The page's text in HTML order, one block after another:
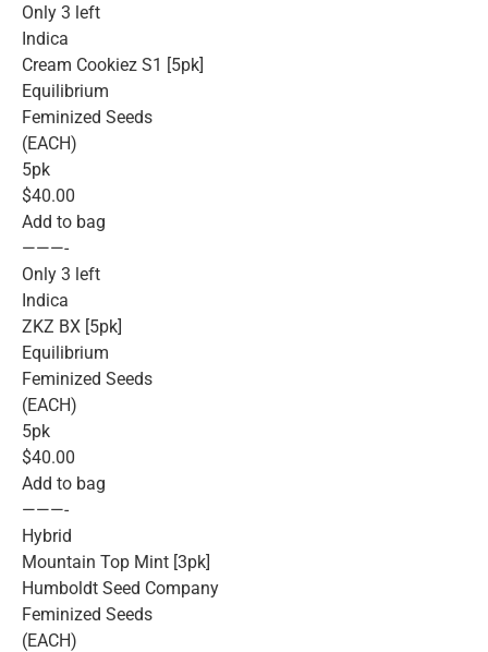
Only 3 left
Indica
Cream Cookiez S1 [5pk]
Equilibrium
Feminized Seeds
(EACH)
5pk
$40.00
Add to bag
———-
Only 3 left
Indica
ZKZ BX [5pk]
Equilibrium
Feminized Seeds
(EACH)
5pk
$40.00
Add to bag
———-
Hybrid
Mountain Top Mint [3pk]
Humboldt Seed Company
Feminized Seeds
(EACH)